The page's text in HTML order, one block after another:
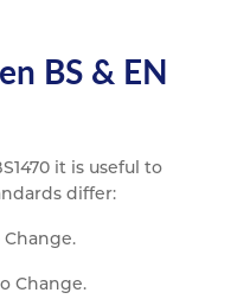
BS & EN
it is useful to
differ:
Change.